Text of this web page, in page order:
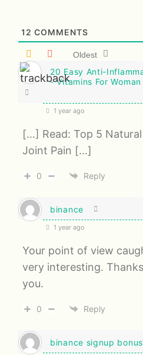
12 COMMENTS
Oldest
20 Easy Anti-
- Vitamins For Woman
1 year ago
[…] Read: Top 5
Joint Pain […]
0 Reply
binance
1 year ago
Your point of view
very interesting.
you.
0 Reply
binance signup bonus